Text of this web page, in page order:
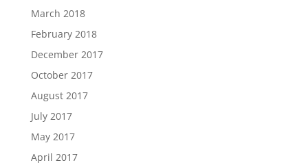
March 2018
February 2018
December 2017
October 2017
August 2017
July 2017
May 2017
April 2017